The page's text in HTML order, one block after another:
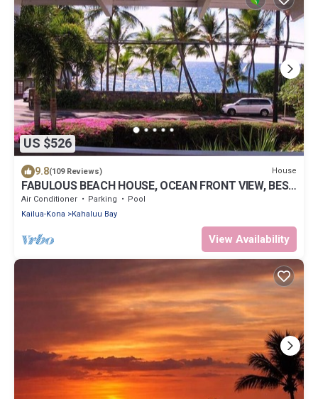
US $526
9.8(109 Reviews) House
FABULOUS BEACH HOUSE, OCEAN FRONT VIEW, BEST
LOCATION, WALK TO BEACH, RELAXING!.
Air Conditioner Parking
Pool
Kailua-Kona
Kahaluu Bay
View Availability